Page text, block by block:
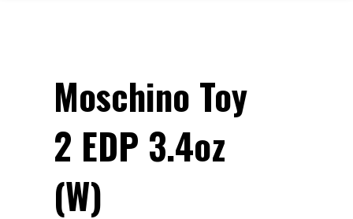
Moschino Toy
2 EDP 3.4oz
(W)